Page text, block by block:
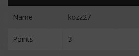
Name kozz27
Points 3